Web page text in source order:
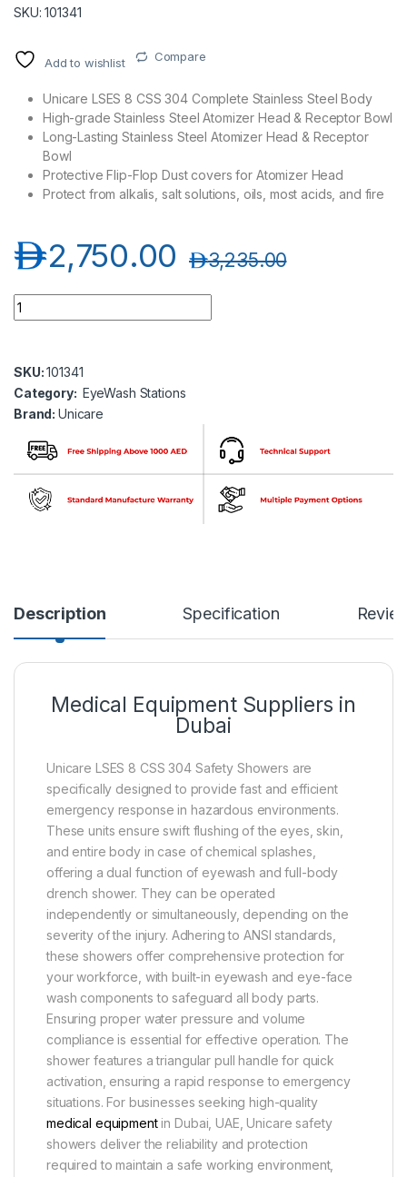
SKU: 101341
Add to wishlist Compare
Unicare LSES 8 CSS 304 Complete Stainless Steel Body
High-grade Stainless Steel Atomizer Head & Receptor Bowl
Long-Lasting Stainless Steel Atomizer Head & Receptor
Bowl
Protective Flip-Flop Dust covers for Atomizer Head
Protect from alkalis, salt solutions, oils, most acids, and fire
2,750.00د.إ 3,235.00د.إ
Unicare LSES 8 CSS 304 Eye Wash Station quantity
SKU:101341
Category: EyeWash Stations
Brand:Unicare
Description Specification
Medical Equipment Suppliers in
Dubai
Unicare LSES 8 CSS 304 Safety Showers are
specifically designed to provide fast and efficient
emergency response in hazardous environments.
These units ensure swift flushing of the eyes, skin,
and entire body in case of chemical splashes,
offering a dual function of eyewash and full-body
drench shower. They can be operated
independently or simultaneously, depending on the
severity of the injury. Adhering to ANSI standards,
these showers offer comprehensive protection for
your workforce, with built-in eyewash and eye-face
wash components to safeguard all body parts.
Ensuring proper water pressure and volume
compliance is essential for effective operation. The
shower features a triangular pull handle for quick
activation, ensuring a rapid response to emergency
situations. For businesses seeking high-quality
medical equipmentin Dubai, UAE, Unicare safety
showers deliver the reliability and protection
required to maintain a safe working environment,